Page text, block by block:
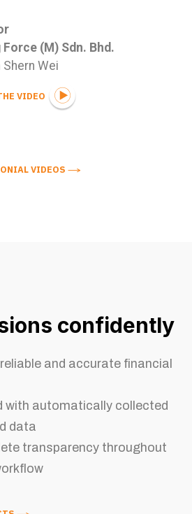
(M) Sdn. Bhd.
Shern Wei
VIDEO
VIDEOS
confidently
and accurate financial
with automatically collected
data
transparency throughout